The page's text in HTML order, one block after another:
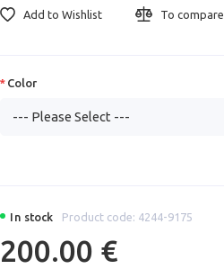
In stock Product code: 4244-9175
200.00 €
Add to Wishlist To compare
Color